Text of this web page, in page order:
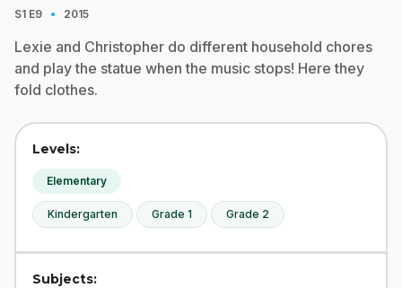
S1 E9 · 2015
Lexie and Christopher do different household chores
and play the statue when the music stops! Here they
fold clothes.
Levels:
Elementary
Kindergarten Grade 1 Grade 2
Subjects: